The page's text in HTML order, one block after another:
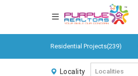
Residential Projects(239)
Locality Localities